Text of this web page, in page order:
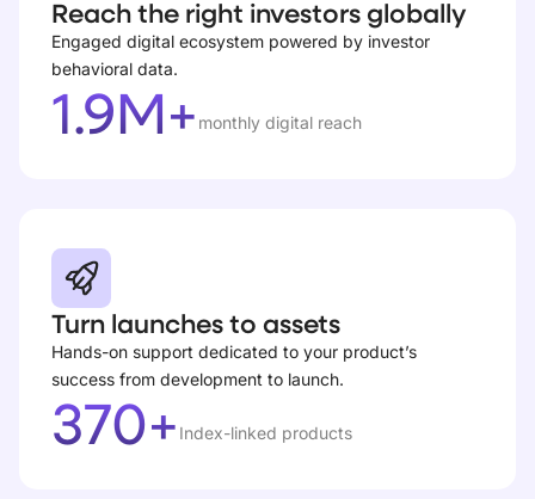
Reach the right investors globally
Engaged digital ecosystem powered by investor
behavioral data.
1.9M+ monthly digital reach
Turn launches to assets
Hands-on support dedicated to your product’s
success from development to launch.
370+ Index-linked products